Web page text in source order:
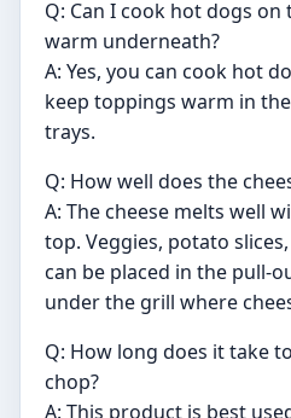
Q: Can I cook hot dogs
warm underneath?
A: Yes, you can cook hot
keep toppings warm in
trays.
Q: How well does the
A: The cheese melts well
top. Veggies, potato
can be placed in the pull-
under the grill where
Q: How long does it take
chop?
A: This product is best